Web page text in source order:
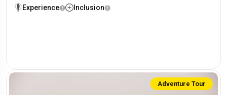
Experience Inclusion
Adventure Tour